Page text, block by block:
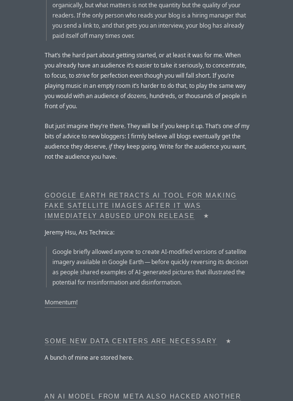
organically, but what matters is not the quantity but the quality of your
readers. If the only person who reads your blog is a hiring manager that
you send a link to, and that gets you an interview, your blog has already
paid itself off many times over.
That’s the hard part about getting started, or at least it was for me. When
you already have an audience it’s easier to take it seriously, to concentrate,
to focus, tostrivefor perfection even though you will fall short. If you’re
playing music in an empty room it’s harder to do that, to play the same way
you would with an audience of dozens, hundreds, or thousands of people in
front of you.
But just imagine they’re there. They will be if you keep it up. That’s one of my
bits of advice to new bloggers: I firmly believe all blogs eventually get the
audience they deserve,ifthey keep going. Write for the audience you want,
not the audience you have.
GOOGLE EARTH RETRACTS AI TOOL FOR MAKING
FAKE SATELLITE IMAGES AFTER IT WAS
IMMEDIATELY ABUSED UPON RELEASE
★
Jeremy Hsu, Ars Technica:
Google briefly allowed anyone to create AI-modified versions of satellite
imagery available in Google Earth — before quickly reversing its decision
as people shared examples of AI-generated pictures that illustrated the
potential for misinformation and disinformation.
Momentum!
SOME NEW DATA CENTERS ARE NECESSARY ★
A bunch of mine are stored here.
AN AI MODEL FROM META ALSO HACKED ANOTHER